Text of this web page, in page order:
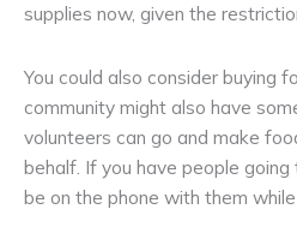
supplies now, given the
You could also consider buying
community might also have
volunteers can go and make
behalf. If you have people
be on the phone with them